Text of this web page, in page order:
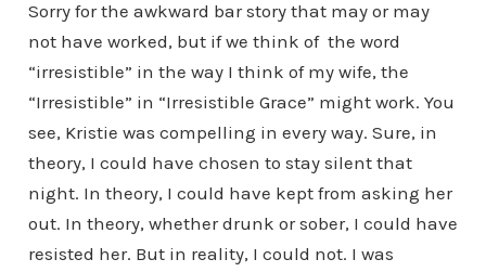
Sorry for the awkward bar story that may or may
not have worked, but if we think of the word
“irresistible” in the way I think of my wife, the
“Irresistible” in “Irresistible Grace” might work. You
see, Kristie was compelling in every way. Sure, in
theory, I could have chosen to stay silent that
night. In theory, I could have kept from asking her
out. In theory, whether drunk or sober, I could have
resisted her. But in reality, I could not. I was